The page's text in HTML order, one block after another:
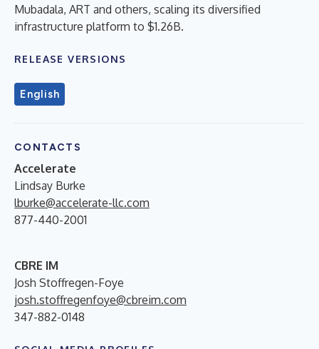
Mubadala, ART and others, scaling its diversified
infrastructure platform to $1.26B.
RELEASE VERSIONS
English
CONTACTS
Accelerate
Lindsay Burke
lburke@accelerate-llc.com
877-440-2001
CBRE IM
Josh Stoffregen-Foye
josh.stoffregenfoye@cbreim.com
347-882-0148